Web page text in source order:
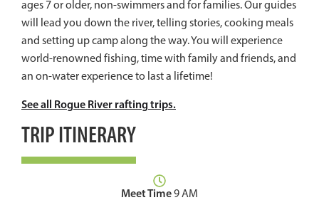
ages 7 or older, non-swimmers and for families. Our guides
will lead you down the river, telling stories, cooking meals
and setting up camp along the way. You will experience
world-renowned fishing, time with family and friends, and
an on-water experience to last a lifetime!
See all Rogue River rafting trips.
TRIP ITINERARY
Meet Time9 AM